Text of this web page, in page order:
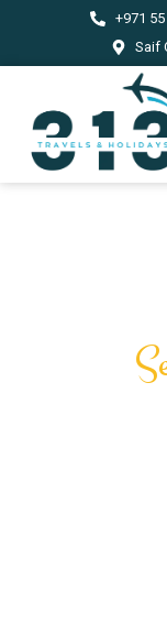
+971
Saif